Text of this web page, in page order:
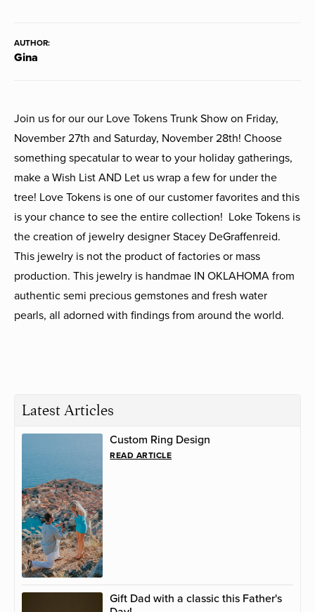
AUTHOR:
Gina
Join us for our our Love Tokens Trunk Show on Friday,
November 27th and Saturday, November 28th! Choose
something specatular to wear to your holiday gatherings,
make a Wish List AND Let us wrap a few for under the
tree! Love Tokens is one of our customer favorites and this
is your chance to see the entire collection! Loke Tokens is
the creation of jewelry designer Stacey DeGraffenreid.
This jewelry is not the product of factories or mass
production. This jewelry is handmae IN OKLAHOMA from
authentic semi precious gemstones and fresh water
pearls, all adorned with findings from around the world.
Latest Articles
Custom Ring Design
READ ARTICLE
Gift Dad with a classic this Father's